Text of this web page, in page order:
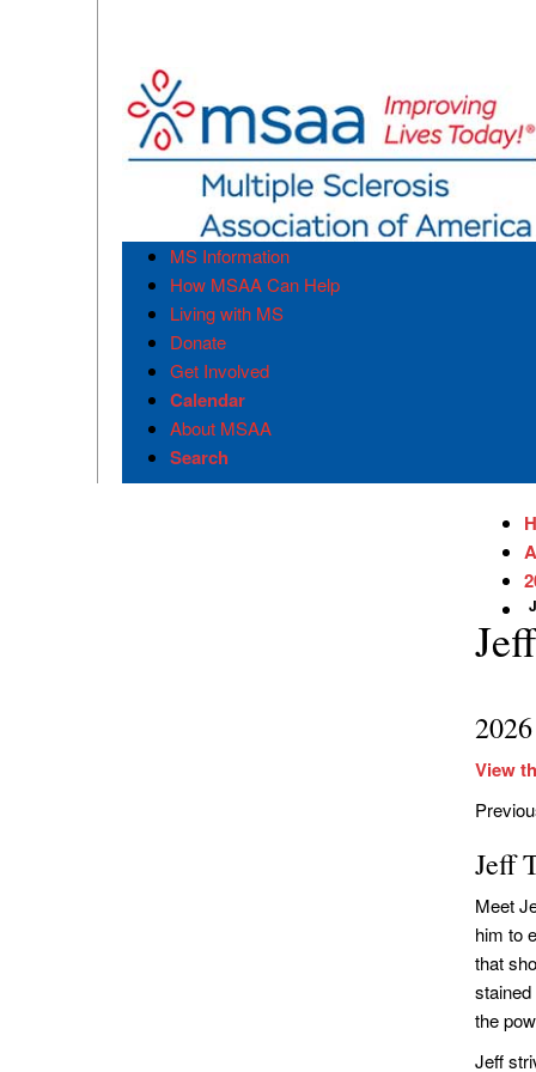
MS Information
How MSAA Can Help
Living with MS
Donate
Get Involved
Calendar
About MSAA
Search
View
Jeff
Meet
him to
that
the
Jeff